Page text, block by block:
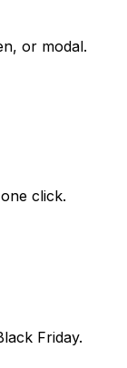
or modal.
click.
Friday.